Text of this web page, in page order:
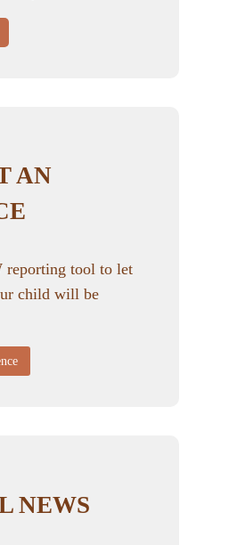
AN
reporting tool to let
child will be
NEWS